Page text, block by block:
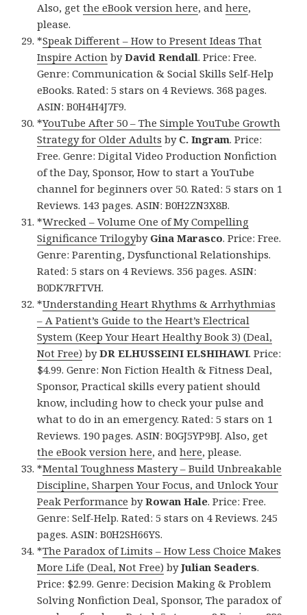
Also, getthe eBook version here, andhere,
please.
*Speak Different – How to Present Ideas That
Inspire Action byDavid Rendall. Price: Free.
Genre: Communication & Social Skills Self-Help
eBooks. Rated: 5 stars on 4 Reviews. 368 pages.
ASIN: B0H4H4J7F9.
*YouTube After 50 – The Simple YouTube Growth
Strategy for Older Adults by C. Ingram. Price:
Free. Genre: Digital Video Production Nonfiction
of the Day, Sponsor, How to start a YouTube
channel for beginners over 50. Rated: 5 stars on 1
Reviews. 143 pages. ASIN: B0H2ZN3X8B.
*Wrecked – Volume One of My Compelling
Significance Trilogyby Gina Marasco. Price: Free.
Genre: Parenting, Dysfunctional Relationships.
Rated: 5 stars on 4 Reviews. 356 pages. ASIN:
B0DK7RFTVH.
*Understanding Heart Rhythms & Arrhythmias
– A Patient’s Guide to the Heart’s Electrical
System (Keep Your Heart Healthy Book 3) (Deal,
Not Free) byDR ELHUSSEINI ELSHIHAWI. Price:
$4.99. Genre: Non Fiction Health & Fitness Deal,
Sponsor, Practical skills every patient should
know, including how to check your pulse and
what to do in an emergency. Rated: 5 stars on 1
Reviews. 190 pages. ASIN: B0GJ5YP9BJ. Also, get
the eBook version here, andhere, please.
*Mental Toughness Mastery – Build Unbreakable
Discipline, Sharpen Your Focus, and Unlock Your
Peak Performance byRowan Hale. Price: Free.
Genre: Self-Help. Rated: 5 stars on 4 Reviews. 245
pages. ASIN: B0H2SH66YS.
*The Paradox of Limits – How Less Choice Makes
More Life (Deal, Not Free) byJulian Seaders.
Price: $2.99. Genre: Decision Making & Problem
Solving Nonfiction Deal, Sponsor, The paradox of